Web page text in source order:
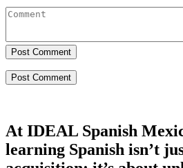
Post Comment
At IDEAL Spanish
learning Spanish isn’t